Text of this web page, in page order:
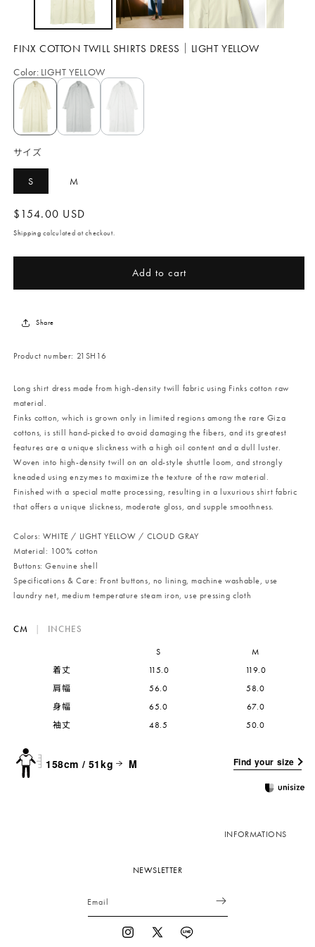
FINX COTTON TWILL SHIRTS DRESS｜LIGHT YELLOW
Color: LIGHT YELLOW
サイズ
S M
Regular
price
$154.00 USD
Shipping calculated at checkout.
Add to cart
Share
Product number: 21SH16
Long shirt dress made from high-density twill fabric using Finks cotton raw
material.
Finks cotton, which is grown only in limited regions among the rare Giza
cottons, is still hand-picked to avoid damaging the fibers, and its greatest
features are a unique slickness with a high oil content and a dull luster.
Woven into high-density twill on an old-style shuttle loom, and strongly
kneaded using enzymes to maximize the texture of the raw material.
Finished with a special matte processing, resulting in a luxurious shirt fabric
that offers a unique slickness, moderate gloss, and supple smoothness.
Colors: WHITE / LIGHT YELLOW / CLOUD GRAY
Material: 100% cotton
Buttons: Genuine shell
Specifications & Care: Front buttons, no lining, machine washable, use
laundry net, medium temperature steam iron, use pressing cloth
CM | INCHES
S
M
着丈
115.0
119.0
肩幅
56.0
58.0
身幅
65.0
67.0
袖丈
48.5 50.0
158cm / 51kg M Find your size
INFORMATIONS
NEWSLETTER
Email
Instagram
X Vimeo